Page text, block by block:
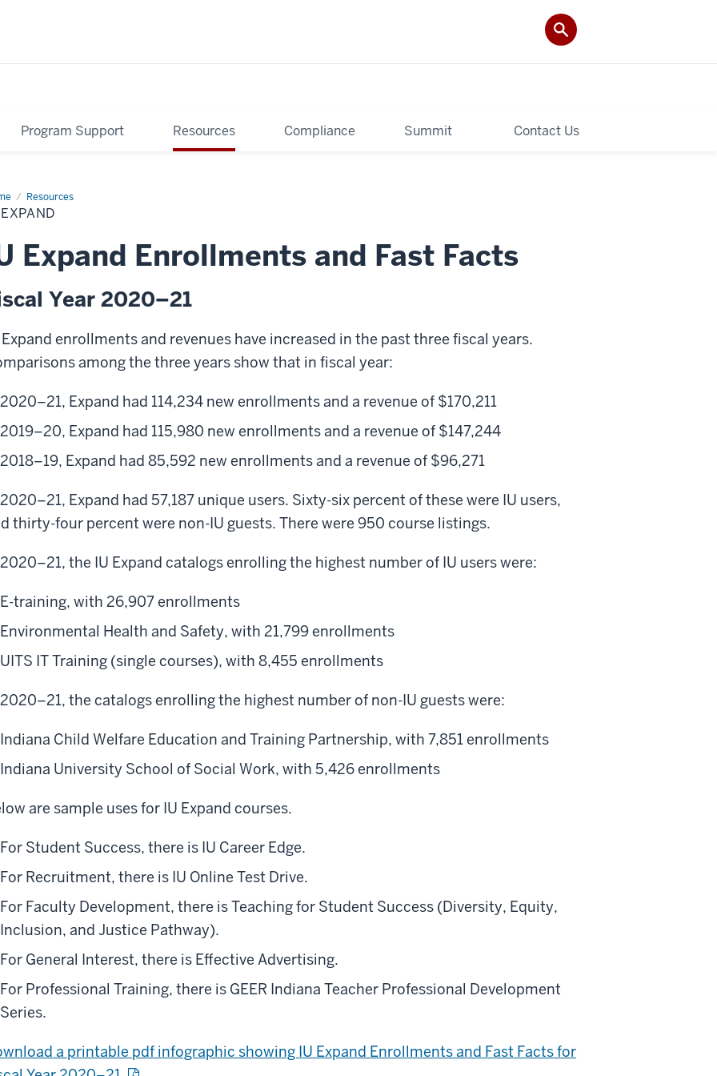
Program Support Resources Compliance Summit Contact Us
Resources
IU
Expand Enrollments and Fast Facts
Year 2020–21
Expand enrollments and revenues have increased in the past three fiscal years.
among the three years show that in fiscal year:
2020–21, Expand had 114,234 new enrollments and a revenue of $170,211
2019–20, Expand had 115,980 new enrollments and a revenue of $147,244
2018–19, Expand had 85,592 new enrollments and a revenue of $96,271
Expand had 57,187 unique users. Sixty-six percent of these were IU users,
thirty-four percent were non-IU guests. There were 950 course listings.
the IU Expand catalogs enrolling the highest number of IU users were:
E-training, with 26,907 enrollments
Environmental Health and Safety, with 21,799 enrollments
UITS IT Training (single courses), with 8,455 enrollments
the catalogs enrolling the highest number of non-IU guests were:
Indiana Child Welfare Education and Training Partnership, with 7,851 enrollments
Indiana University School of Social Work, with 5,426 enrollments
are sample uses for IU Expand courses.
For Student Success, there is IU Career Edge.
For Recruitment, there is IU Online Test Drive.
For Faculty Development, there is Teaching for Student Success (Diversity, Equity,
Inclusion, and Justice Pathway).
For General Interest, there is Effective Advertising.
For Professional Training, there is GEER Indiana Teacher Professional Development
Series.
a printable pdf infographic showing IU Expand Enrollments and Fast Facts for